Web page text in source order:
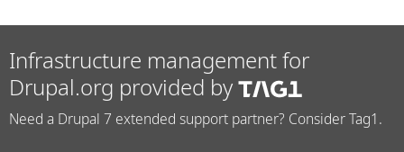
Infrastructure management for
Drupal.org provided by
Need a Drupal 7 extended support partner? Consider Tag1.